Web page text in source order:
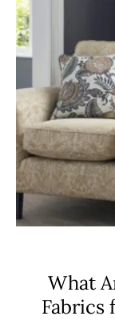
What
Fabrics